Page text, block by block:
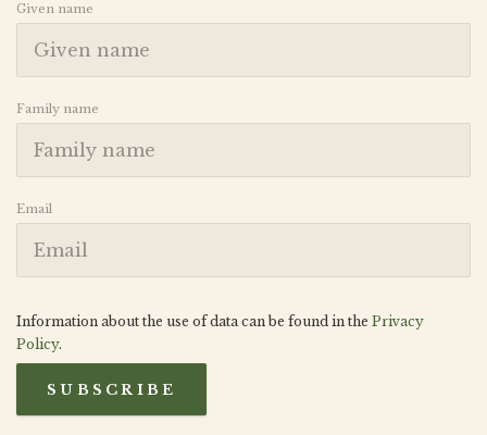
Given name
Family name
Email
Information about the use of data can be found in the Privacy
Policy.
SUBSCRIBE